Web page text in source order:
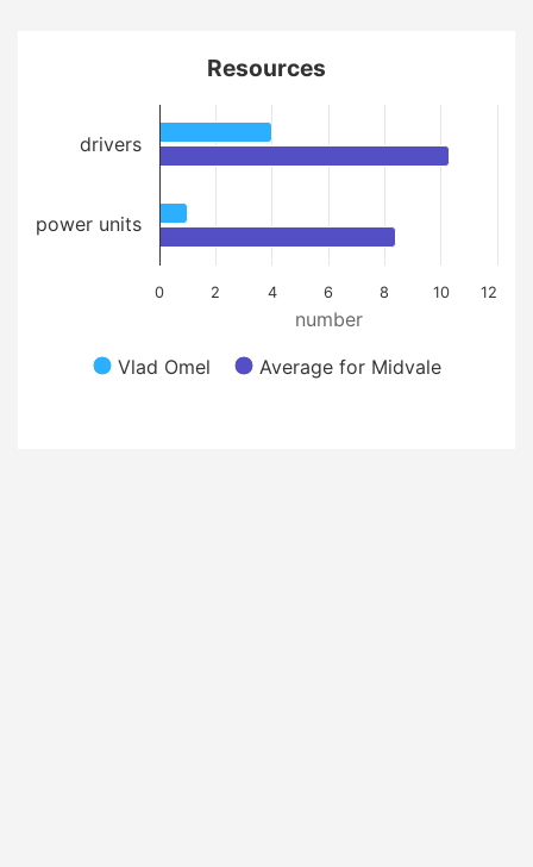
number
Resources
Vlad Omel Average for Midvale
0 2 4 6 8 10 12
drivers
power units